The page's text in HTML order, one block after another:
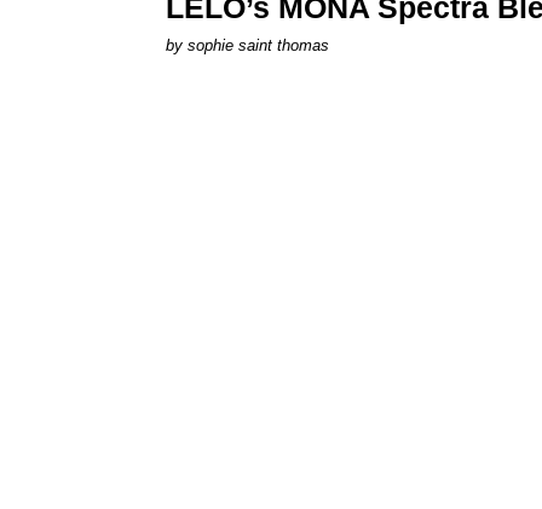
LELO’s MONA Spectra
by sophie saint thomas